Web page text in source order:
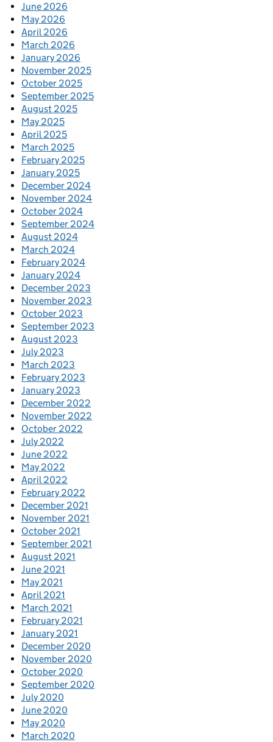
June 2026
May 2026
April 2026
March 2026
January 2026
November 2025
October 2025
September 2025
August 2025
May 2025
April 2025
March 2025
February 2025
January 2025
December 2024
November 2024
October 2024
September 2024
August 2024
March 2024
February 2024
January 2024
December 2023
November 2023
October 2023
September 2023
August 2023
July 2023
March 2023
February 2023
January 2023
December 2022
November 2022
October 2022
July 2022
June 2022
May 2022
April 2022
February 2022
December 2021
November 2021
October 2021
September 2021
August 2021
June 2021
May 2021
April 2021
March 2021
February 2021
January 2021
December 2020
November 2020
October 2020
September 2020
July 2020
June 2020
May 2020
March 2020